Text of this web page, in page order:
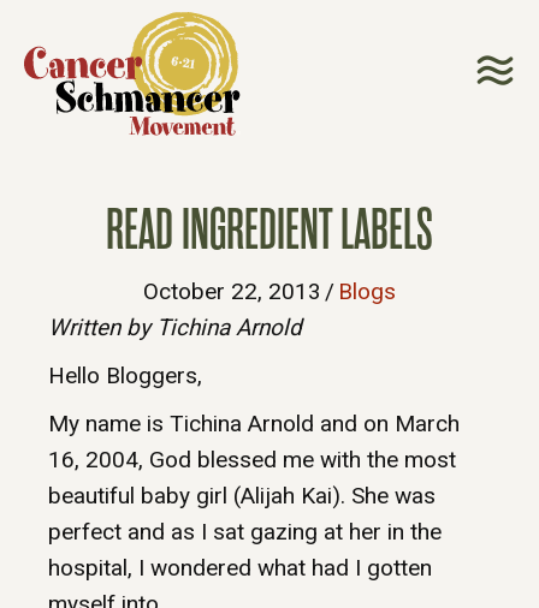
READ INGREDIENT LABELS
October 22, 2013 / Blogs
Written by Tichina Arnold
Hello Bloggers,
My name is Tichina Arnold and on March
16, 2004, God blessed me with the most
beautiful baby girl (Alijah Kai). She was
perfect and as I sat gazing at her in the
hospital, I wondered what had I gotten